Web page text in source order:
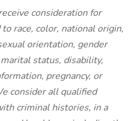
consideration for
race, color, national origin,
orientation, gender
status, disability,
pregnancy, or
consider all qualified
criminal histories, in a